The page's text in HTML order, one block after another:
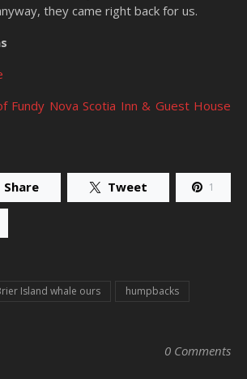
they came right back for us.
Fundy Nova Scotia Inn & Guest House
Share Tweet 1
Island whale ours
humpbacks
0 Comments